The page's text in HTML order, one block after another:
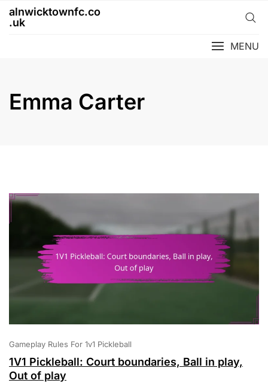
Skipalnwicktownfc.co
.uk
MENU
Emma Carter
Gameplay Rules For 1v1 Pickleball
1V1 Pickleball: Court boundaries, Ball in play,
Out of play